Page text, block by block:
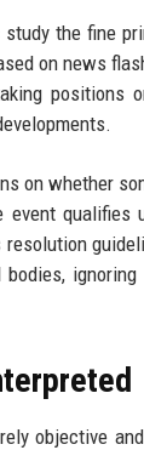
the fine
on news
positions
on whether
objective